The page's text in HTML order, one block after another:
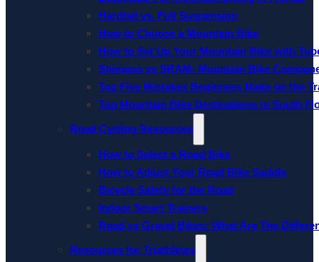
Hardtail vs. Full Suspension
How to Choose a Mountain Bike
How to Set Up Your Mountain Bike with
Shimano vs SRAM: Mountain Bike
Top Five Mistakes Beginners Make on the
Top Mountain Bike Destinations in South
Road Cycling Resources
How to Select a Road Bike
How to Adjust Your Road Bike Saddle
Bicycle Safety for the Road
Indoor Smart Trainers
Road vs Gravel Bikes: What Are The
Resources for Triathletes